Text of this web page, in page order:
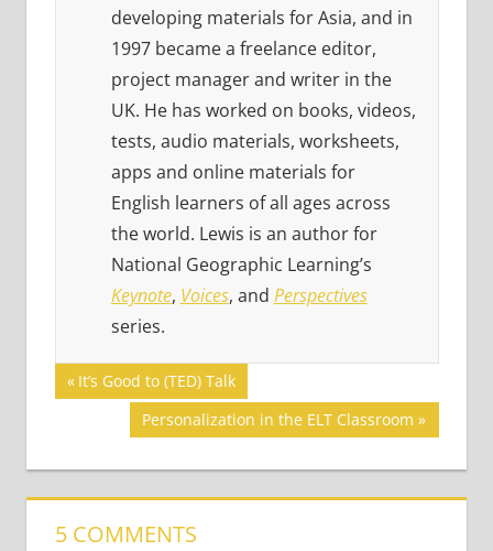
developing materials for Asia, and in
1997 became a freelance editor,
project manager and writer in the
UK. He has worked on books, videos,
tests, audio materials, worksheets,
apps and online materials for
English learners of all ages across
the world. Lewis is an author for
National Geographic Learning’s
Keynote, Voices, and Perspectives
series.
GAMES
TED
TALKS
Post
navigation
Previous
Post:
It’s Good to (TED) Talk
Next
Personalization in the ELT Classroom
5 COMMENTS